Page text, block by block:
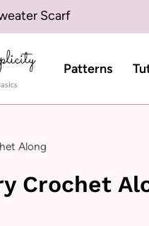
Scarf
Patterns
Along
Crochet